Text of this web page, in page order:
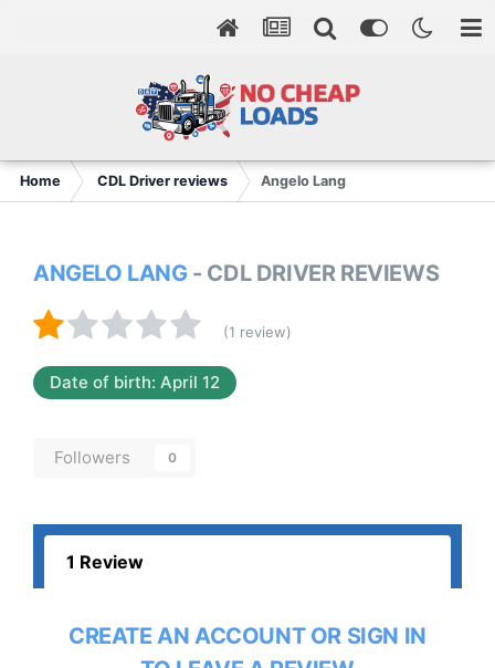
Home CDL Driver reviews Angelo Lang
ANGELO LANG - CDL DRIVER REVIEWS
(1 review)
Date of birth: April 12
Followers 0
1 Review
CREATE AN ACCOUNT OR SIGN IN